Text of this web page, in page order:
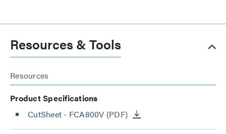
Resources & Tools
Resources
Product Specifications
CutSheet - FCA800V (PDF)